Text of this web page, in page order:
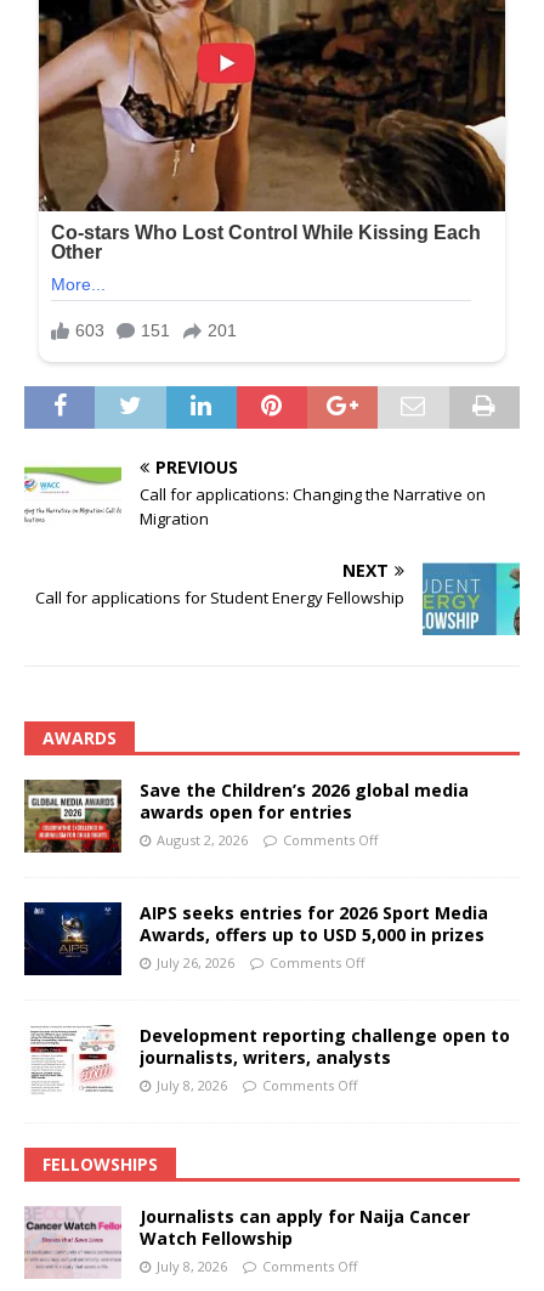
PREVIOUS
Call for applications: Changing the Narrative on
Migration
NEXT
Call for applications for Student Energy Fellowship
AWARDS
Save the Children’s 2026 global media
awards open for entries
August 2, 2026 Comments Off
AIPS seeks entries for 2026 Sport Media
Awards, offers up to USD 5,000 in prizes
July 26, 2026 Comments Off
Development reporting challenge open to
journalists, writers, analysts
July 8, 2026 Comments Off
FELLOWSHIPS
Journalists can apply for Naija Cancer
Watch Fellowship
July 8, 2026 Comments Off